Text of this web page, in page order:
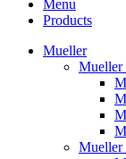
Menu
Products
Mueller
Mueller
Mueller